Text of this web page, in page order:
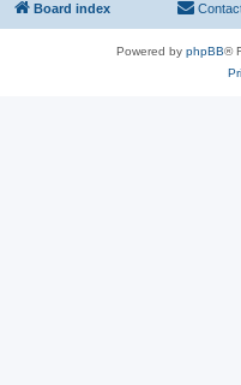
Board index
Powered by phpBB®